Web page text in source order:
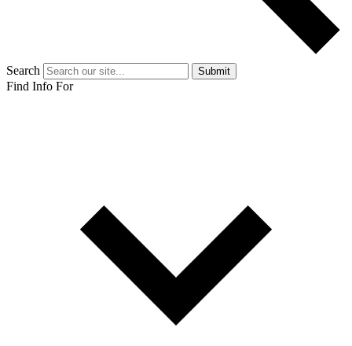
Search Submit
Find Info For